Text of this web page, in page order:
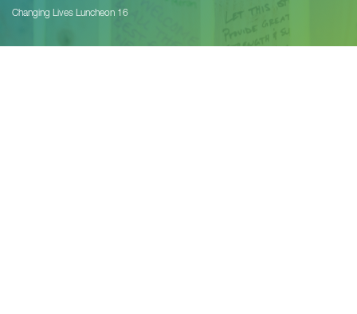
Changing Lives Luncheon 16